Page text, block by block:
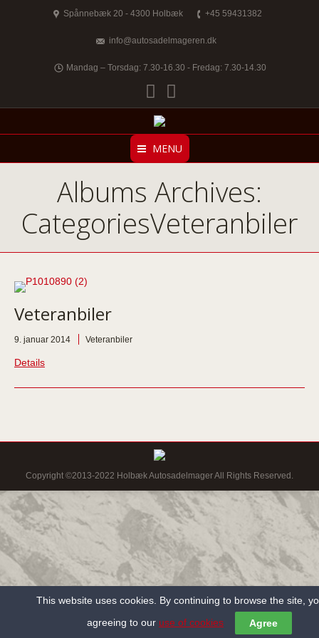
Spånnebæk 20 - 4300 Holbæk +45 59431382
info@autosadelmageren.dk
Mandag – Torsdag: 7.30-16.30 - Fredag: 7.30-14.30
Facebook
MENU
Albums Archives:
CategoriesVeteranbiler
Veteranbiler
9. januar 2014 Veteranbiler
Details
Copyright ©2013-2022 Holbæk Autosadelmager All Rights Reserved.
This website uses cookies. By continuing to browse the site,
agreeing to our use of cookies Agree